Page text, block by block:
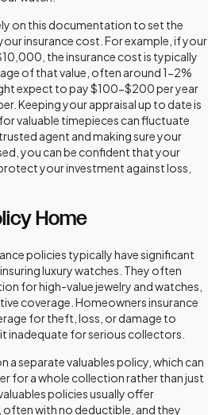
on this documentation to set the
insurance cost. For example, if your
the insurance cost is typically
of that value, often around 1-2%
expect to pay $100-$200 per year
Keeping your appraisal up to date is
valuable timepieces can fluctuate
agent and making sure your
you can be confident that your
your investment against loss,
Home
policies typically have significant
luxury watches. They often
for high-value jewelry and watches,
coverage. Homeowners insurance
for theft, loss, or damage to
inadequate for serious collectors.
separate valuables policy, which can
for a whole collection rather than just
policies usually offer
with no deductible, and they